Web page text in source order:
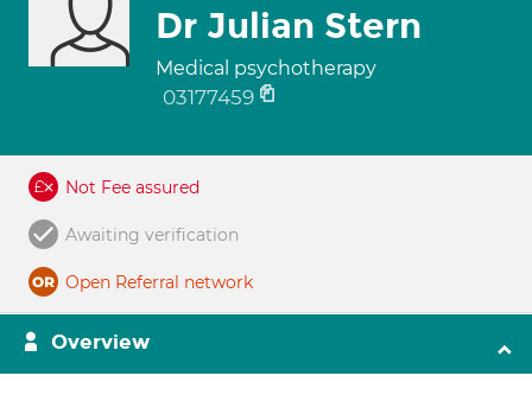
Dr Julian Stern
Medical psychotherapy
03177459
Not Fee assured
Awaiting verification
Open Referral network
Overview